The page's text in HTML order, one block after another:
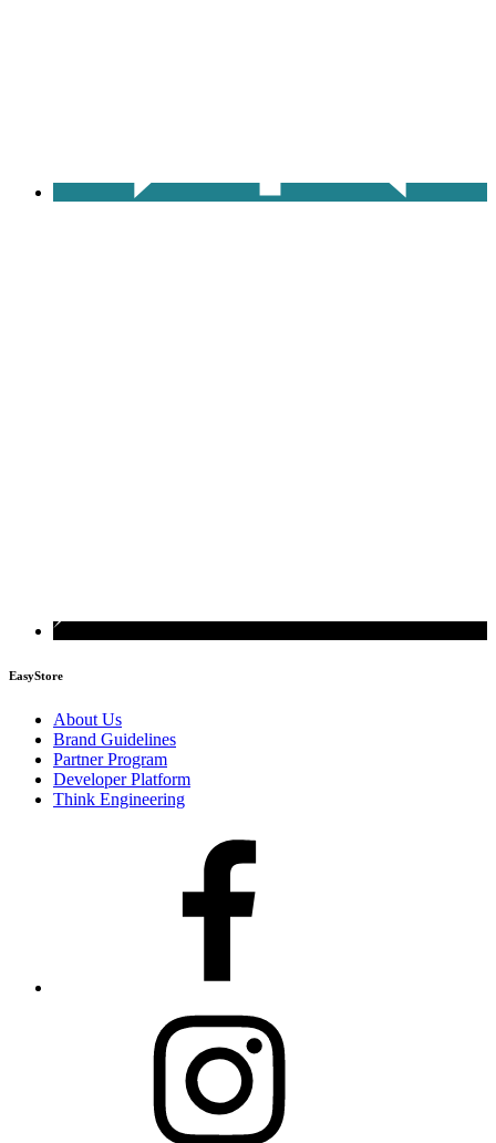
EasyStore
About Us
Brand Guidelines
Partner Program
Developer Platform
Think Engineering